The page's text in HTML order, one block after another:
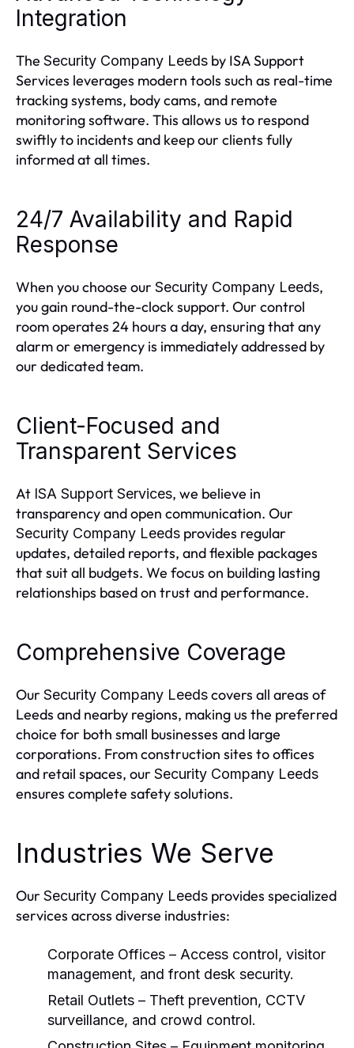
Integration
The Security Company Leeds by ISA Support
Services leverages modern tools such as real-time
tracking systems, body cams, and remote
monitoring software. This allows us to respond
swiftly to incidents and keep our clients fully
informed at all times.
24/7 Availability and Rapid
Response
When you choose our Security Company Leeds,
you gain round-the-clock support. Our control
room operates 24 hours a day, ensuring that any
alarm or emergency is immediately addressed by
our dedicated team.
Client-Focused and
Transparent Services
At ISA Support Services, we believe in
transparency and open communication. Our
Security Company Leeds provides regular
updates, detailed reports, and flexible packages
that suit all budgets. We focus on building lasting
relationships based on trust and performance.
Comprehensive Coverage
Our Security Company Leedscovers all areas of
Leeds and nearby regions, making us the preferred
choice for both small businesses and large
corporations. From construction sites to offices
and retail spaces, our Security Company Leeds
ensures complete safety solutions.
Industries We Serve
Our Security Company Leeds provides specialized
services across diverse industries:
Corporate Offices – Access control, visitor
management, and front desk security.
Retail Outlets – Theft prevention, CCTV
surveillance, and crowd control.